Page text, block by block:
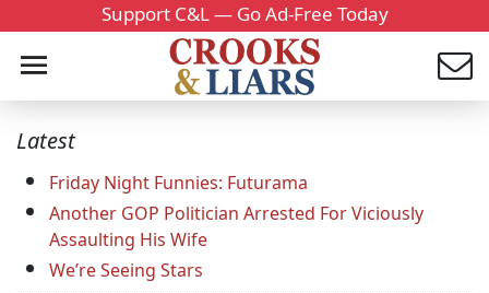
Support C&L — Go Ad-Free Today
Latest
Friday Night Funnies: Futurama
Another GOP Politician Arrested For Viciously
Assaulting His Wife
We’re Seeing Stars